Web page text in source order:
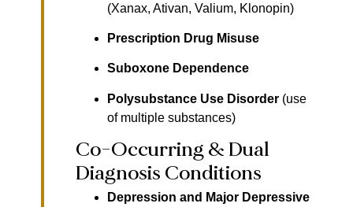
(Xanax, Ativan, Valium, Klonopin)
Prescription Drug Misuse
Suboxone Dependence
Polysubstance Use Disorder(use
of multiple substances)
Co-Occurring & Dual
Diagnosis Conditions
Depression and Major Depressive